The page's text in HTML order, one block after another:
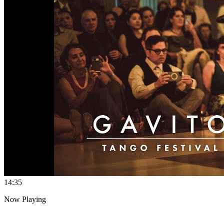
14:35
Now Playing